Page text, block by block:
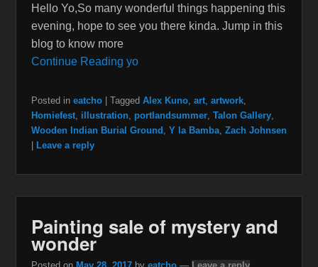
Hello Yo,So many wonderful things happening this
evening, hope to see you there kinda. Jump in this
blog to know more
Continue Reading yo
Posted in eatcho Tagged Alex Kuno, art, artwork,
Homiefest, illustration, portlandsummer, Talon Gallery,
Wooden Indian Burial Ground
Y la Bamba, Zach Johnsen
Leave a reply
Painting sale of mystery and
wonder